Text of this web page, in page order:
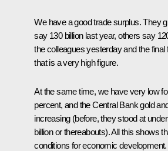
We have a good trade surplus. They
say 130 billion last year, others say
the colleagues yesterday and the final
that is a very high figure.
At the same time, we have very low
percent, and the Central Bank gold
increasing (before, they stood at
billion or thereabouts). All this shows
conditions for economic development.